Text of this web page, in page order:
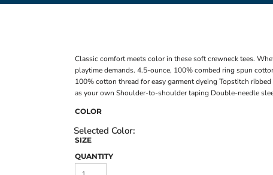
Classic comfort meets color in these soft crewneck tees.
playtime demands. 4.5-ounce, 100% combed ring spun
100% cotton thread for easy garment dyeing Topstitch
as your own Shoulder-to-shoulder taping Double-needle
COLOR
SIZE
QUANTITY